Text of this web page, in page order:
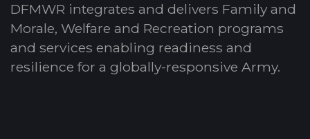
DFMWR integrates and delivers Family and
Morale, Welfare and Recreation programs
and services enabling readiness and
resilience for a globally-responsive Army.